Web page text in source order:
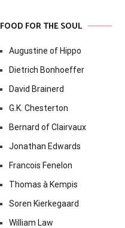
FOOD FOR THE SOUL
Augustine of Hippo
Dietrich Bonhoeffer
David Brainerd
G.K. Chesterton
Bernard of Clairvaux
Jonathan Edwards
Francois Fenelon
Thomas à Kempis
Soren Kierkegaard
William Law